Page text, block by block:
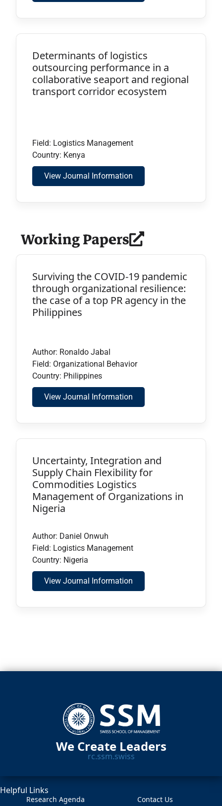
Determinants of logistics
outsourcing performance in a
collaborative seaport and regional
transport corridor ecosystem
Field: Logistics Management
Country: Kenya
View Journal Information
Working Papers
Surviving the COVID-19 pandemic
through organizational resilience:
the case of a top PR agency in the
Philippines
Author: Ronaldo Jabal
Field: Organizational Behavior
Country: Philippines
View Journal Information
Uncertainty, Integration and
Supply Chain Flexibility for
Commodities Logistics
Management of Organizations in
Nigeria
Author: Daniel Onwuh
Field: Logistics Management
Country: Nigeria
View Journal Information
We Create Leaders
rc.ssm.swiss
Helpful Links
Research Agenda Contact Us